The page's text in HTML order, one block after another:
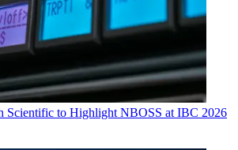
Scientific to Highlight NBOSS at IBC 2026